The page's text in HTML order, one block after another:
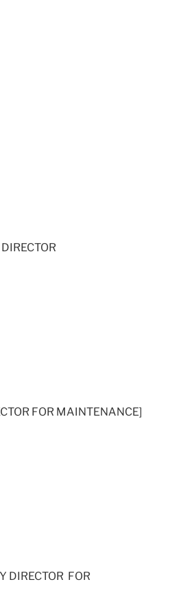
FOR MAINTENANCE]
DIRECTOR FOR